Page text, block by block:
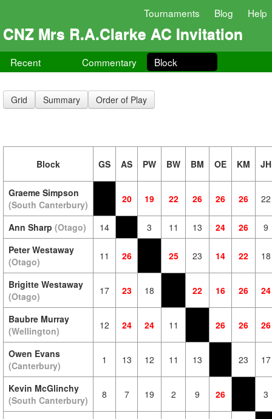
Tournaments Blog Help
CNZ Mrs R.A.Clarke AC Invitation
Recent Commentary Block
Grid Summary Order of Play
Block GS AS PW BW BM OE KM JH
Graeme Simpson
(South Canterbury)
20 19 22 26 26 26 22
Ann Sharp (Otago) 14 3 11 13 24 26
9
Peter Westaway
(Otago)
11 26 25 23 14 22 18
Brigitte Westaway
(Otago)
17 23 18 22 16 26 24
Baubre Murray
(Wellington)
12 24 24 11 26 26 26
Owen Evans
(Canterbury)
1 13 12 11 13 23 17
Kevin McGlinchy
(South Canterbury)
8 7 19 2 9 26 3